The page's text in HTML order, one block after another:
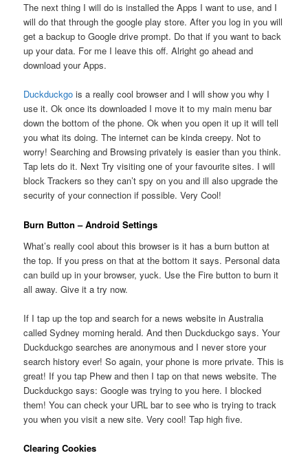
The next thing I will do is installed the Apps I want to use, and I
will do that through the google play store. After you log in you will
get a backup to Google drive prompt. Do that if you want to back
up your data. For me I leave this off. Alright go ahead and
download your Apps.
Duckduckgo is a really cool browser and I will show you why I
use it. Ok once its downloaded I move it to my main menu bar
down the bottom of the phone. Ok when you open it up it will tell
you what its doing. The internet can be kinda creepy. Not to
worry! Searching and Browsing privately is easier than you think.
Tap lets do it. Next Try visiting one of your favourite sites. I will
block Trackers so they can’t spy on you and ill also upgrade the
security of your connection if possible. Very Cool!
Burn Button – Android Settings
What’s really cool about this browser is it has a burn button at
the top. If you press on that at the bottom it says. Personal data
can build up in your browser, yuck. Use the Fire button to burn it
all away. Give it a try now.
If I tap up the top and search for a news website in Australia
called Sydney morning herald. And then Duckduckgo says. Your
Duckduckgo searches are anonymous and I never store your
search history ever! So again, your phone is more private. This is
great! If you tap Phew and then I tap on that news website. The
Duckduckgo says: Google was trying to you here. I blocked
them! You can check your URL bar to see who is trying to track
you when you visit a new site. Very cool! Tap high five.
Clearing Cookies